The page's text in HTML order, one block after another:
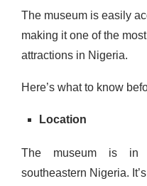
The museum is easily
making it one of the
attractions in Nigeria.
Here’s what to know
Location
The museum is in
southeastern Nigeria.